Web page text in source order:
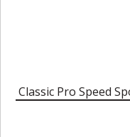
Classic Pro Speed